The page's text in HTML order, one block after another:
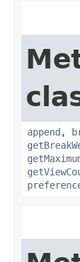
append ,